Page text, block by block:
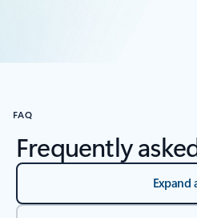
FAQ
Frequently
Expand